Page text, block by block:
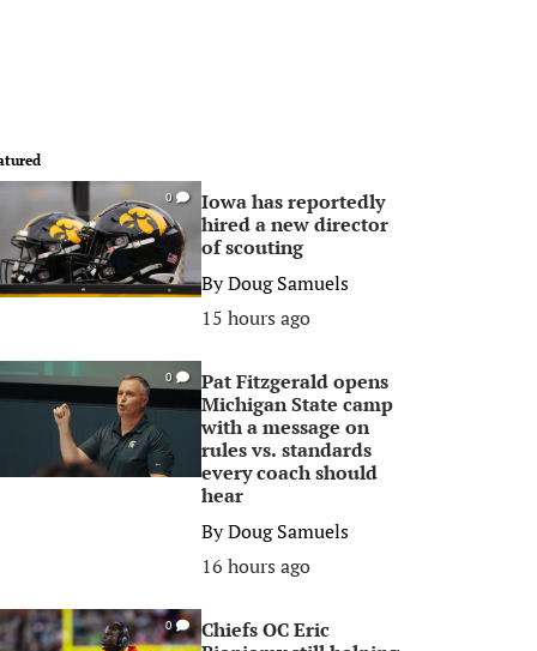
0
Iowa has reportedly
hired a new director
of scouting
ByDoug Samuels
15 hours ago
0
Pat Fitzgerald opens
Michigan State camp
with a message on
rules vs. standards
every coach should
hear
ByDoug Samuels
16 hours ago
0
Chiefs OC Eric